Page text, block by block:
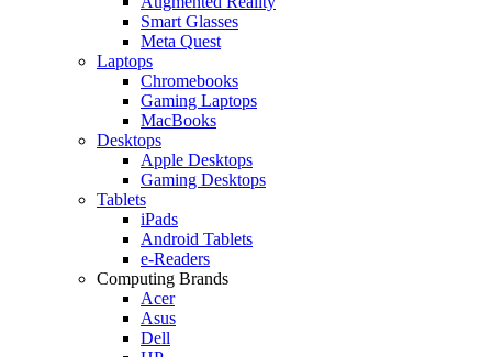
Smart Glasses
Meta Quest
Laptops
Chromebooks
Gaming Laptops
MacBooks
Desktops
Apple Desktops
Gaming Desktops
Tablets
iPads
Android Tablets
e-Readers
Computing Brands
Acer
Asus
Dell